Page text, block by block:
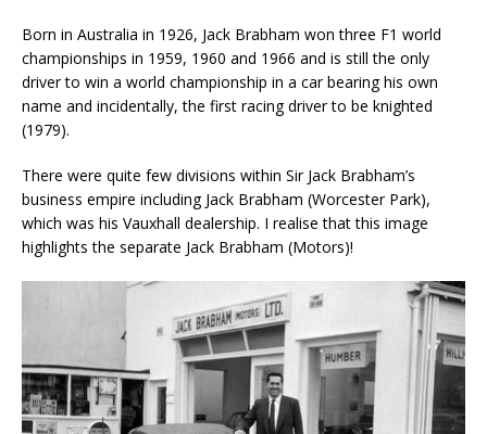
Born in Australia in 1926, Jack Brabham won three F1 world
championships in 1959, 1960 and 1966 and is still the only
driver to win a world championship in a car bearing his own
name and incidentally, the first racing driver to be knighted
(1979).
There were quite few divisions within Sir Jack Brabham’s
business empire including Jack Brabham (Worcester Park),
which was his Vauxhall dealership. I realise that this image
highlights the separate Jack Brabham (Motors)!